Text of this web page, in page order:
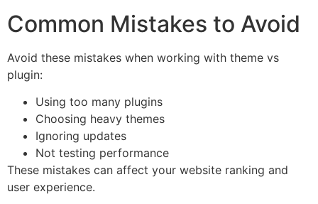
Common Mistakes to Avoid
Avoid these mistakes when working with theme vs
plugin:
Using too many plugins
Choosing heavy themes
Ignoring updates
Not testing performance
These mistakes can affect your website ranking and
user experience.